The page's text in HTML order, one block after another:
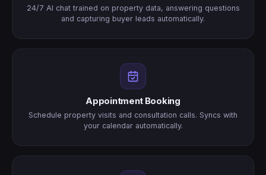
24/7 AI chat trained on property data, answering questions
and capturing buyer leads automatically.
Appointment Booking
Schedule property visits and consultation calls. Syncs with
your calendar automatically.